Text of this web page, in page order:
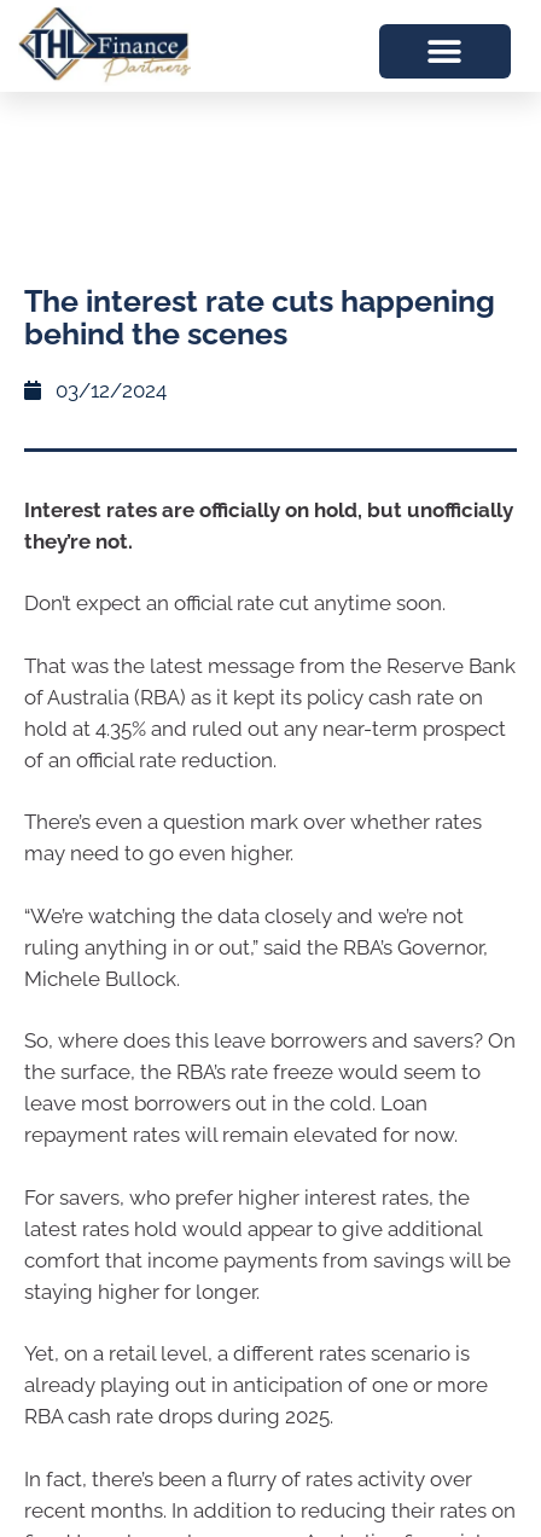
The interest rate cuts happening
behind the scenes
03/12/2024
Interest rates are officially on hold, but unofficially
they’re not.
Don’t expect an official rate cut anytime soon.
That was the latest message from the Reserve Bank
of Australia (RBA) as it kept its policy cash rate on
hold at 4.35% and ruled out any near-term prospect
of an official rate reduction.
There’s even a question mark over whether rates
may need to go even higher.
“We’re watching the data closely and we’re not
ruling anything in or out,” said the RBA’s Governor,
Michele Bullock.
So, where does this leave borrowers and savers? On
the surface, the RBA’s rate freeze would seem to
leave most borrowers out in the cold. Loan
repayment rates will remain elevated for now.
For savers, who prefer higher interest rates, the
latest rates hold would appear to give additional
comfort that income payments from savings will be
staying higher for longer.
Yet, on a retail level, a different rates scenario is
already playing out in anticipation of one or more
RBA cash rate drops during 2025.
In fact, there’s been a flurry of rates activity over
recent months. In addition to reducing their rates on